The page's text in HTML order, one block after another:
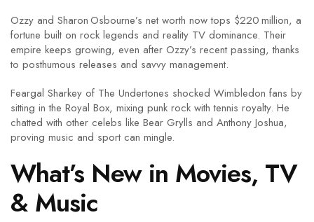
Ozzy and Sharon Osbourne’s net worth now tops $220 million, a
fortune built on rock legends and reality TV dominance. Their
empire keeps growing, even after Ozzy’s recent passing, thanks
to posthumous releases and savvy management.
Feargal Sharkey of The Undertones shocked Wimbledon fans by
sitting in the Royal Box, mixing punk rock with tennis royalty. He
chatted with other celebs like Bear Grylls and Anthony Joshua,
proving music and sport can mingle.
What’s New in Movies, TV
& Music